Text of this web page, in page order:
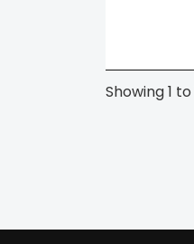
Showing 1